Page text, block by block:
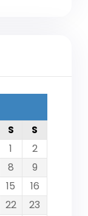
S
S
1
2
8
9
15
16
22
23